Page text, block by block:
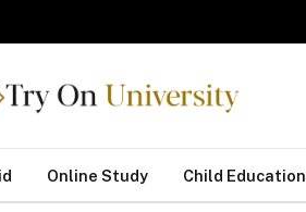
Online Study Child Education